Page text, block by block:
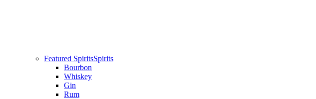
Featured SpiritsSpirits
Bourbon
Whiskey
Gin
Rum